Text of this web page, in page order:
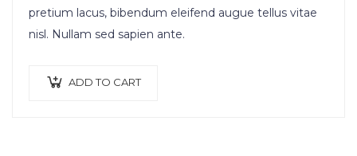
pretium lacus, bibendum eleifend augue tellus vitae
nisl. Nullam sed sapien ante.
ADD TO CART